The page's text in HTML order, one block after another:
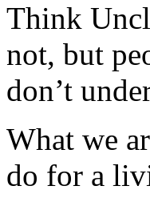
Think
not, but
don’t
What we
do for a